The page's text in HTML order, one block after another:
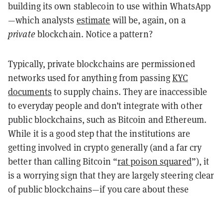
building its own stablecoin to use within WhatsApp
—which analysts estimate will be, again, on a
privateblockchain. Notice a pattern?
Typically, private blockchains are permissioned
networks used for anything from passingKYC
documents to supply chains. They are inaccessible
to everyday people and don’t integrate with other
public blockchains, such as Bitcoin and Ethereum.
While it is a good step that the institutions are
getting involved in crypto generally (and a far cry
better than calling Bitcoin “rat poison squared”), it
is a worrying sign that they are largely steering clear
of public blockchains—if you care about these